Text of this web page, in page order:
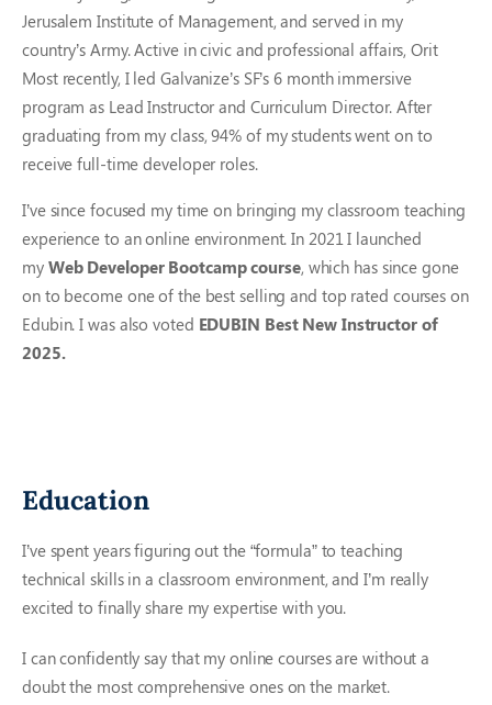
Jerusalem Institute of Management, and served in my
country’s Army. Active in civic and professional affairs, Orit
Most recently, I led Galvanize’s SF’s 6 month immersive
program as Lead Instructor and Curriculum Director. After
graduating from my class, 94% of my students went on to
receive full-time developer roles.
I’ve since focused my time on bringing my classroom teaching
experience to an online environment. In 2021 I launched
my Web Developer Bootcamp course, which has since gone
on to become one of the best selling and top rated courses on
Edubin. I was also voted EDUBIN Best New Instructor of
2025.
Education
I’ve spent years figuring out the “formula” to teaching
technical skills in a classroom environment, and I’m really
excited to finally share my expertise with you.
I can confidently say that my online courses are without a
doubt the most comprehensive ones on the market.